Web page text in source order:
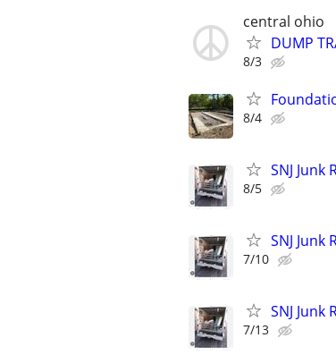
central ohio
DUMP
8/3
8/4
SNJ
8/5
SNJ
7/10
SNJ
7/13